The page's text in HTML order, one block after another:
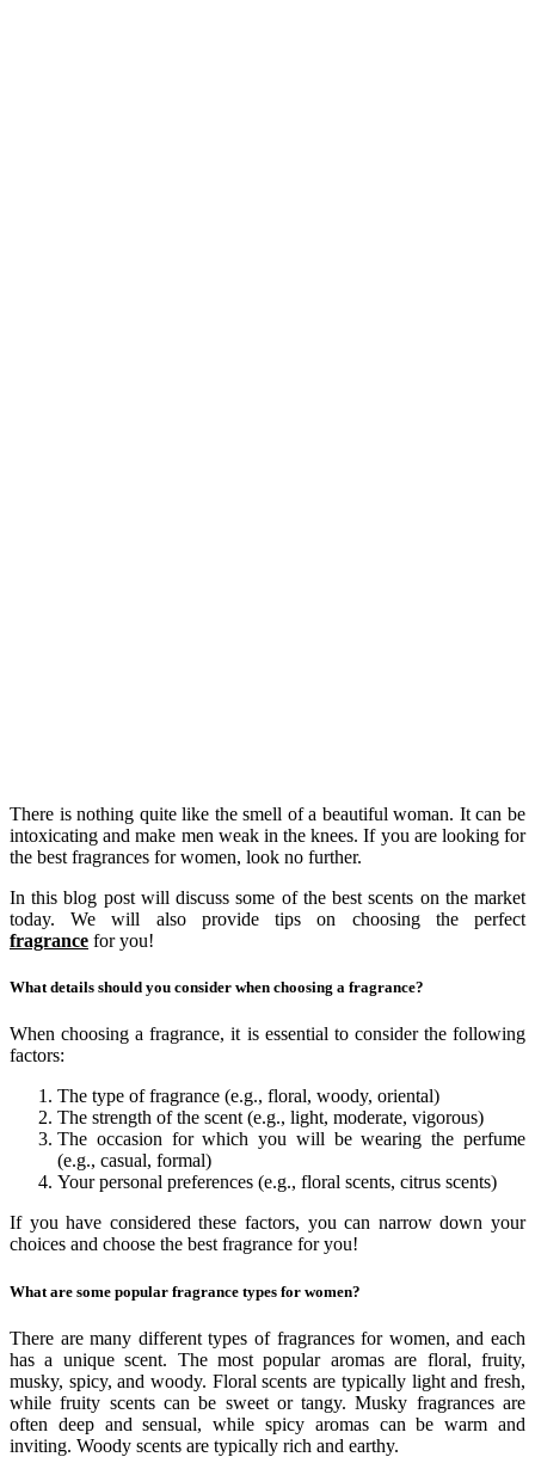
There is nothing quite like the smell of a beautiful woman. It can be
intoxicating and make men weak in the knees. If you are looking for
the best fragrances for women, look no further.
In this blog post will discuss some of the best scents on the market
today. We will also provide tips on choosing the perfect
fragrance for you!
What details should you consider when choosing a fragrance?
When choosing a fragrance, it is essential to consider the following
factors:
The type of fragrance (e.g., floral, woody, oriental)
The strength of the scent (e.g., light, moderate, vigorous)
The occasion for which you will be wearing the perfume
(e.g., casual, formal)
Your personal preferences (e.g., floral scents, citrus scents)
If you have considered these factors, you can narrow down your
choices and choose the best fragrance for you!
What are some popular fragrance types for women?
There are many different types of fragrances for women, and each
has a unique scent. The most popular aromas are floral, fruity,
musky, spicy, and woody. Floral scents are typically light and fresh,
while fruity scents can be sweet or tangy. Musky fragrances are
often deep and sensual, while spicy aromas can be warm and
inviting. Woody scents are typically rich and earthy.